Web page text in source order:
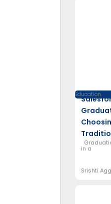
Education
in a
Srishti